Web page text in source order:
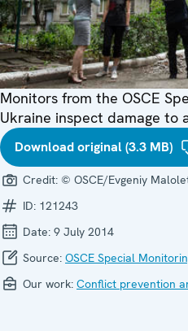
Monitors from the OSCE
Ukraine inspect damage to
Download original (3.3 MB)
Credit: © OSCE/Evgeniy
ID: 121243
Date: 9 July 2014
Source: OSCE Special
Our work: Conflict prevention